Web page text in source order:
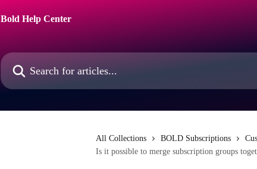
Bold Help Center
Search for articles...
All Collections BOLD Subscriptions
Is it possible to merge subscription groups